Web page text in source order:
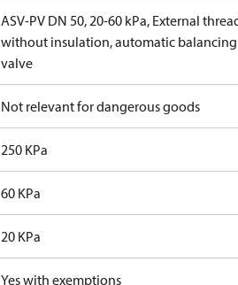
ASV-PV DN 50, 20-60 kPa, External
without insulation, automatic balancing
valve
Not relevant for dangerous goods
250 KPa
60 KPa
20 KPa
Yes with exemptions